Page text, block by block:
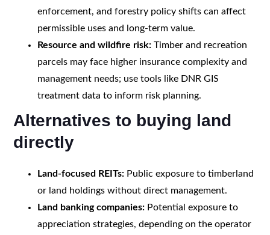
enforcement, and forestry policy shifts can affect
permissible uses and long-term value.
Resource and wildfire risk:Timber and recreation
parcels may face higher insurance complexity and
management needs; use tools like DNR GIS
treatment data to inform risk planning.
Alternatives to buying land
directly
Land-focused REITs:Public exposure to timberland
or land holdings without direct management.
Land banking companies:Potential exposure to
appreciation strategies, depending on the operator